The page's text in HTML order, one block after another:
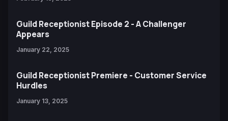
Guild Receptionist Episode 2 - A Challenger
Appears
January 22, 2025
Guild Receptionist Premiere - Customer Service
Hurdles
January 13, 2025